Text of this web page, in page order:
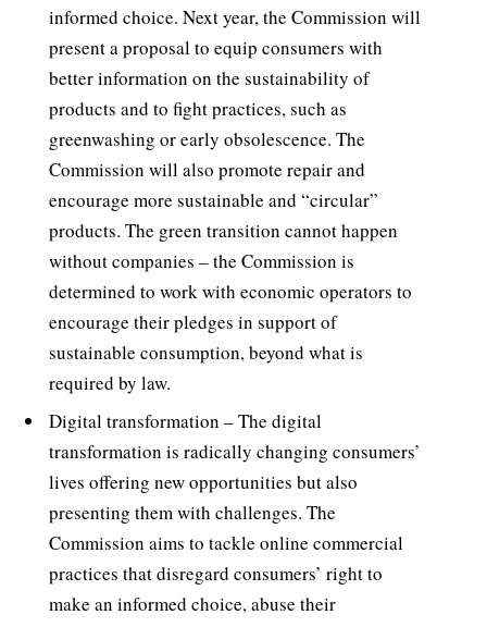
informed choice. Next year, the Commission will
present a proposal to equip consumers with
better information on the sustainability of
products and to fight practices, such as
greenwashing or early obsolescence. The
Commission will also promote repair and
encourage more sustainable and “circular”
products. The green transition cannot happen
without companies – the Commission is
determined to work with economic operators to
encourage their pledges in support of
sustainable consumption, beyond what is
required by law.
Digital transformation – The digital
transformation is radically changing consumers’
lives offering new opportunities but also
presenting them with challenges. The
Commission aims to tackle online commercial
practices that disregard consumers’ right to
make an informed choice, abuse their